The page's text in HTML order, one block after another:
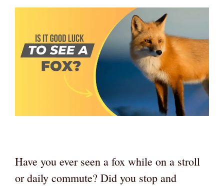
Have you ever seen a fox while on a stroll
or daily commute? Did you stop and